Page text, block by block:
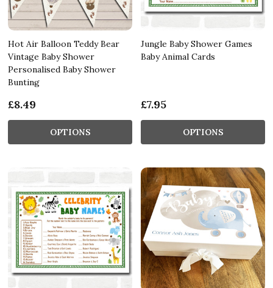
Hot Air Balloon Teddy Bear
Vintage Baby Shower
Personalised Baby Shower
Bunting
£8.49
OPTIONS
Jungle Baby Shower Games
Baby Animal Cards
£7.95
OPTIONS